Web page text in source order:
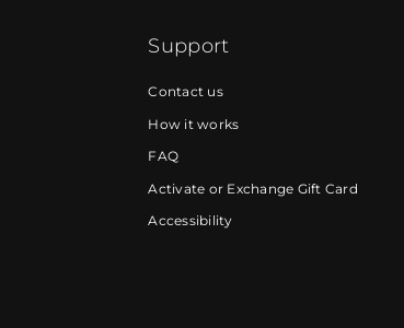
Support
Contact us
How it works
FAQ
Activate or Exchange Gift Card
Accessibility